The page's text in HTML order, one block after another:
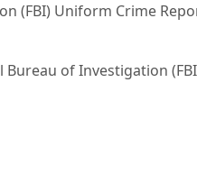
(FBI) Uniform Crime
Bureau of Investigation